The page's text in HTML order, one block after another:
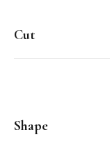
Cut
Shape